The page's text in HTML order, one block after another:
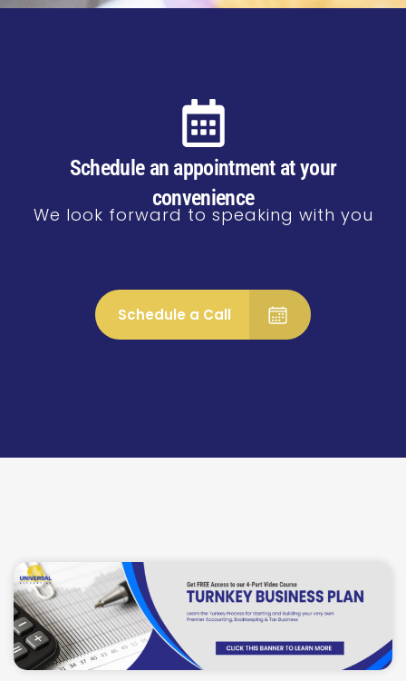
Schedule an appointment at your
convenience
We look forward to speaking with you
Schedule a Call